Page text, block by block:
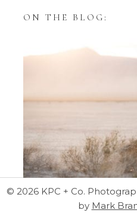
ON THE BLOG:
Styling Your
Session
© 2026 KPC + Co.
by Mark